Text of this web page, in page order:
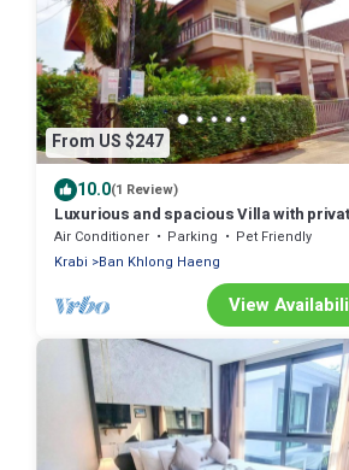
From US $247
10.0(1 Review)
Luxurious and spacious Villa with
Pool
Air Conditioner Parking
Pet Friendly
Krabi
Ban Khlong Haeng
View